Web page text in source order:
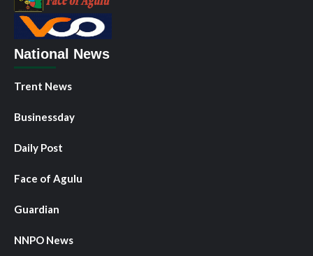
National News
Trent News
Businessday
Daily Post
Face of Agulu
Guardian
NNPO News